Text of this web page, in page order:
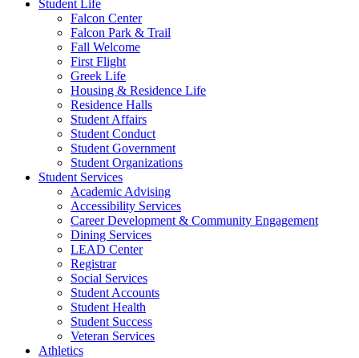
Student Life
Falcon Center
Falcon Park & Trail
Fall Welcome
First Flight
Greek Life
Housing & Residence Life
Residence Halls
Student Affairs
Student Conduct
Student Government
Student Organizations
Student Services
Academic Advising
Accessibility Services
Career Development & Community Engagement
Dining Services
LEAD Center
Registrar
Social Services
Student Accounts
Student Health
Student Success
Veteran Services
Athletics